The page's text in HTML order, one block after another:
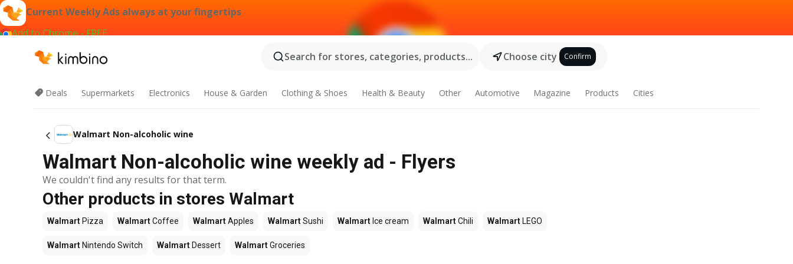
Current Weekly Ads always at your fingertips
Add to Chrome - FREE
Search for stores, categories, products...
Choose city Confirm
Deals Supermarkets Electronics House & Garden Clothing & Shoes Health & Beauty Other Automotive Magazine Products Cities
Walmart Non-alcoholic wine
Walmart Non-alcoholic wine weekly ad - Flyers
We couldn't find any results for that term.
Other products in stores Walmart
Walmart Pizza WalmartCoffee WalmartApples WalmartSushi Walmart Ice cream WalmartChili Walmart LEGO
Walmart Nintendo Switch Walmart Dessert WalmartGroceries